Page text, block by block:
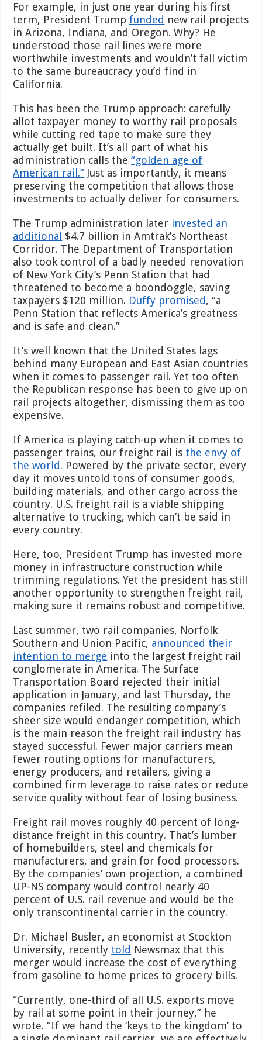
For example, in just one year during his first
term, President Trumpfunded new rail projects
in Arizona, Indiana, and Oregon. Why? He
understood those rail lines were more
worthwhile investments and wouldn’t fall victim
to the same bureaucracy you’d find in
California.
This has been the Trump approach: carefully
allot taxpayer money to worthy rail proposals
while cutting red tape to make sure they
actually get built. It’s all part of what his
administration calls the“golden age of
American rail.” Just as importantly, it means
preserving the competition that allows those
investments to actually deliver for consumers.
The Trump administration later invested an
additional $4.7 billion in Amtrak’s Northeast
Corridor. The Department of Transportation
also took control of a badly needed renovation
of New York City’s Penn Station that had
threatened to become a boondoggle, saving
taxpayers $120 million. Duffy promised, “a
Penn Station that reflects America’s greatness
and is safe and clean.”
It’s well known that the United States lags
behind many European and East Asian countries
when it comes to passenger rail. Yet too often
the Republican response has been to give up on
rail projects altogether, dismissing them as too
expensive.
If America is playing catch-up when it comes to
passenger trains, our freight rail is the envy of
the world. Powered by the private sector, every
day it moves untold tons of consumer goods,
building materials, and other cargo across the
country. U.S. freight rail is a viable shipping
alternative to trucking, which can’t be said in
every country.
Here, too, President Trump has invested more
money in infrastructure construction while
trimming regulations. Yet the president has still
another opportunity to strengthen freight rail,
making sure it remains robust and competitive.
Last summer, two rail companies, Norfolk
Southern and Union Pacific, announced their
intention to merge into the largest freight rail
conglomerate in America. The Surface
Transportation Board rejected their initial
application in January, and last Thursday, the
companies refiled. The resulting company’s
sheer size would endanger competition, which
is the main reason the freight rail industry has
stayed successful. Fewer major carriers mean
fewer routing options for manufacturers,
energy producers, and retailers, giving a
combined firm leverage to raise rates or reduce
service quality without fear of losing business.
Freight rail moves roughly 40 percent of long-
distance freight in this country. That’s lumber
of homebuilders, steel and chemicals for
manufacturers, and grain for food processors.
By the companies’ own projection, a combined
UP-NS company would control nearly 40
percent of U.S. rail revenue and would be the
only transcontinental carrier in the country.
Dr. Michael Busler, an economist at Stockton
University, recently told Newsmax that this
merger would increase the cost of everything
from gasoline to home prices to grocery bills.
“Currently, one-third of all U.S. exports move
by rail at some point in their journey,” he
wrote. “If we hand the ‘keys to the kingdom’ to